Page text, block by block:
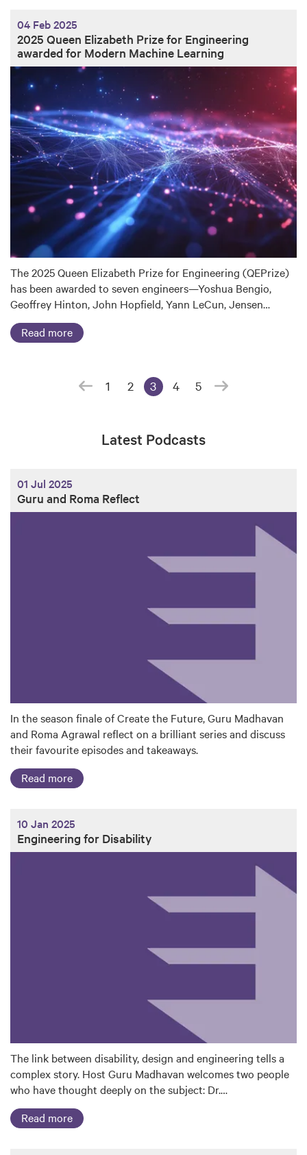
04 Feb 2025
2025 Queen Elizabeth Prize for Engineering
awarded for Modern Machine Learning
The 2025 Queen Elizabeth Prize for Engineering (QEPrize)
has been awarded to seven engineers—Yoshua Bengio,
Geoffrey Hinton, John Hopfield, Yann LeCun, Jensen…
Read more
1 2
3
4 5
Latest Podcasts
01 Jul 2025
Guru and Roma Reflect
In the season finale of Create the Future, Guru Madhavan
and Roma Agrawal reflect on a brilliant series and discuss
their favourite episodes and takeaways.
Read more
10 Jan 2025
Engineering for Disability
The link between disability, design and engineering tells a
complex story. Host Guru Madhavan welcomes two people
who have thought deeply on the subject: Dr.…
Read more